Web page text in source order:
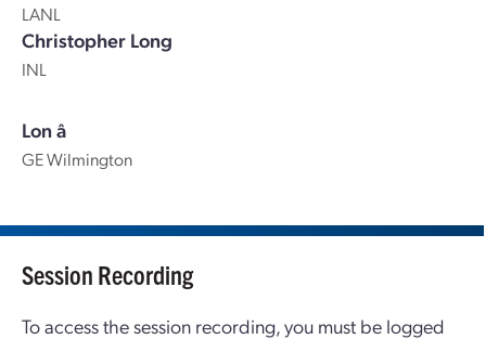
LANL
Christopher Long
INL
Lon â
GE Wilmington
Session Recording
To access the session recording, you must be logged